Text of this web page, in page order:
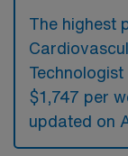
The highest
$1,747 per
updated on